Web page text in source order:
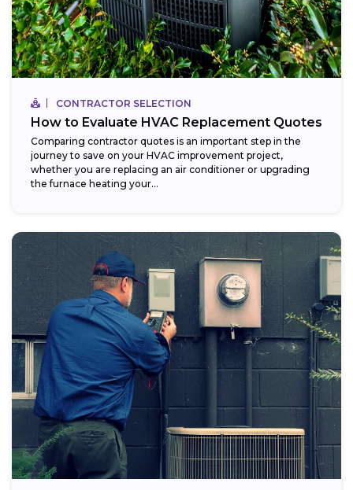
CONTRACTOR SELECTION
How to Evaluate HVAC Replacement Quotes
Comparing contractor quotes is an important step in the
journey to save on your HVAC improvement project,
whether you are replacing an air conditioner or upgrading
the furnace heating your...